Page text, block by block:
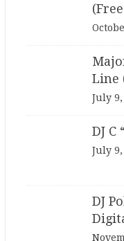
Line
July 9,
DJ C
July 9,
DJ